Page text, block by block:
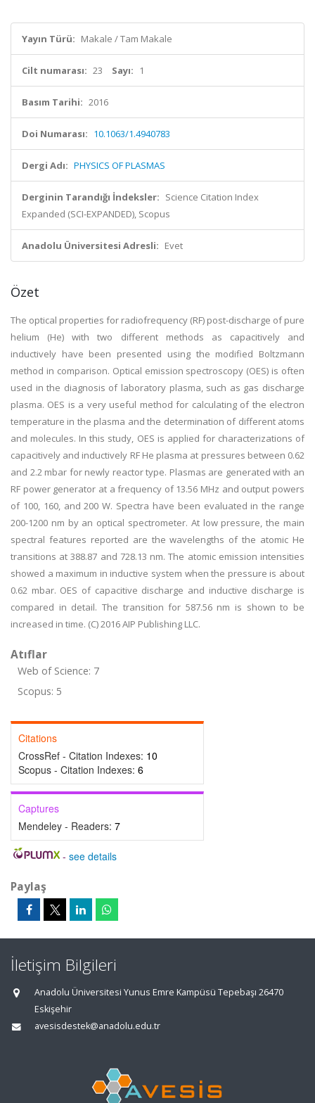
Yayın Türü: Makale / Tam Makale
Cilt numarası: 23 Sayı: 1
Basım Tarihi: 2016
Doi Numarası: 10.1063/1.4940783
Dergi Adı: PHYSICS OF PLASMAS
Derginin Tarandığı İndeksler: Science Citation Index
Expanded (SCI-EXPANDED), Scopus
Anadolu Üniversitesi Adresli: Evet
Özet
The optical properties for radiofrequency (RF) post-discharge of pure
helium (He) with two different methods as capacitively and
inductively have been presented using the modified Boltzmann
method in comparison. Optical emission spectroscopy (OES) is often
used in the diagnosis of laboratory plasma, such as gas discharge
plasma. OES is a very useful method for calculating of the electron
temperature in the plasma and the determination of different atoms
and molecules. In this study, OES is applied for characterizations of
capacitively and inductively RF He plasma at pressures between 0.62
and 2.2 mbar for newly reactor type. Plasmas are generated with an
RF power generator at a frequency of 13.56 MHz and output powers
of 100, 160, and 200 W. Spectra have been evaluated in the range
200-1200 nm by an optical spectrometer. At low pressure, the main
spectral features reported are the wavelengths of the atomic He
transitions at 388.87 and 728.13 nm. The atomic emission intensities
showed a maximum in inductive system when the pressure is about
0.62 mbar. OES of capacitive discharge and inductive discharge is
compared in detail. The transition for 587.56 nm is shown to be
increased in time. (C) 2016 AIP Publishing LLC.
Atıflar
Web of Science: 7
Scopus: 5
Citations
CrossRef - Citation Indexes: 10
Scopus - Citation Indexes: 6
Captures
Mendeley - Readers: 7
- see details
Paylaş
İletişim Bilgileri
Anadolu Üniversitesi Yunus Emre Kampüsü Tepebaşı 26470
Eskişehir
avesisdestek@anadolu.edu.tr